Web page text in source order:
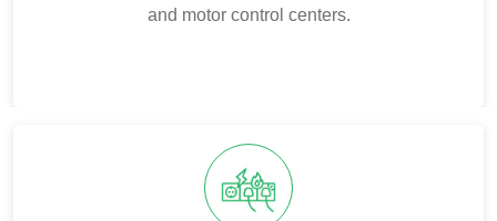
and motor control centers.